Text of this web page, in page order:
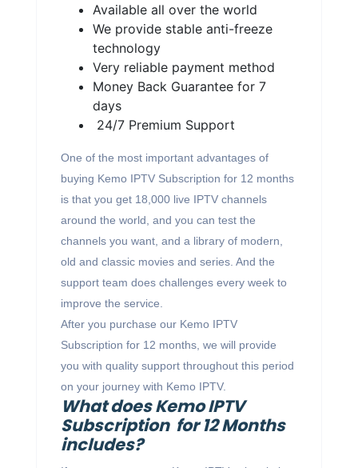
Available all over the world
We provide stable anti-freeze
technology
Very reliable payment method
Money Back Guarantee for 7
days
24/7 Premium Support
One of the most important advantages of
buying Kemo IPTV Subscription for 12 months
is that you get 18,000 live IPTV channels
around the world, and you can test the
channels you want, and a library of modern,
old and classic movies and series. And the
support team does challenges every week to
improve the service.
After you purchase our Kemo IPTV
Subscription for 12 months, we will provide
you with quality support throughout this period
on your journey with Kemo IPTV.
What does Kemo IPTV
Subscription for 12 Months
includes?